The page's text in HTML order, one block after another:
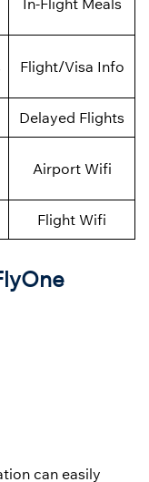
In-Flight Meals
Flight/Visa Info
Delayed Flights
Airport Wifi
Flight Wifi
can easily